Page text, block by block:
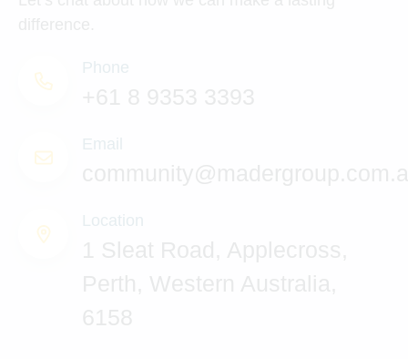
Phone
Email
Location